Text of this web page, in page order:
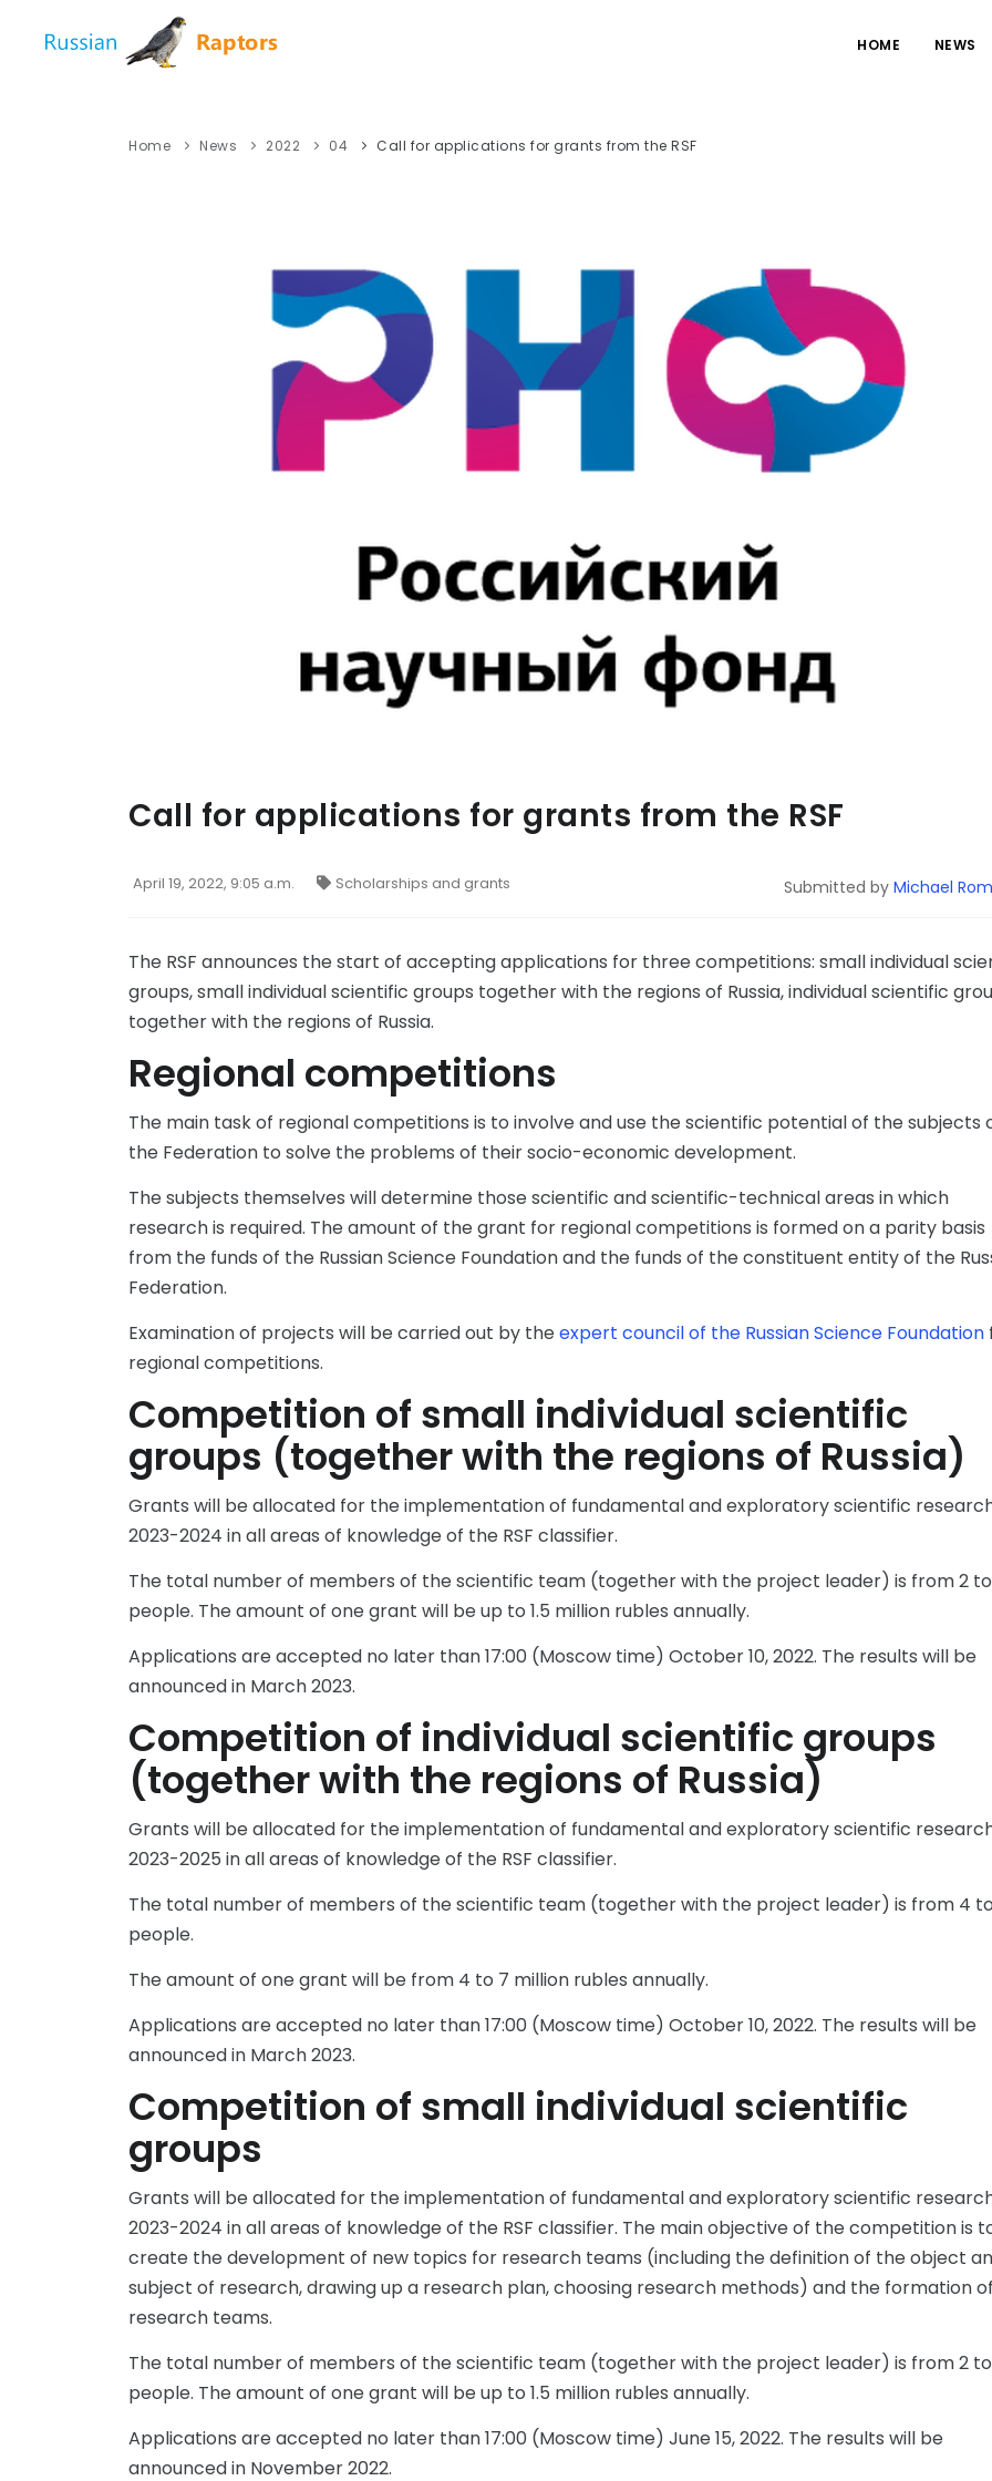
HOME NEWS
Home News 2022 04 Call for applications for grants from the RSF
Call for applications for grants from the RSF
April 19, 2022, 9:05 a.m. Scholarships and grants Submitted by Michael
The RSF announces the start of accepting applications for three competitions: small individual
groups, small individual scientific groups together with the regions of Russia, individual scientific
together with the regions of Russia.
Regional competitions
The main task of regional competitions is to involve and use the scientific potential of the subjects
the Federation to solve the problems of their socio-economic development.
The subjects themselves will determine those scientific and scientific-technical areas in which
research is required. The amount of the grant for regional competitions is formed on a parity basis
from the funds of the Russian Science Foundation and the funds of the constituent entity of the
Federation.
Examination of projects will be carried out by theexpert council of the Russian Science Foundation
regional competitions.
Competition of small individual scientific
groups (together with the regions of Russia)
Grants will be allocated for the implementation of fundamental and exploratory scientific
2023-2024 in all areas of knowledge of the RSF classifier.
The total number of members of the scientific team (together with the project leader) is from 2
people. The amount of one grant will be up to 1.5 million rubles annually.
Applications are accepted no later than 17:00 (Moscow time) October 10, 2022. The results will be
announced in March 2023.
Competition of individual scientific groups
(together with the regions of Russia)
Grants will be allocated for the implementation of fundamental and exploratory scientific
2023-2025 in all areas of knowledge of the RSF classifier.
The total number of members of the scientific team (together with the project leader) is from 4 to
people.
The amount of one grant will be from 4 to 7 million rubles annually.
Applications are accepted no later than 17:00 (Moscow time) October 10, 2022. The results will be
announced in March 2023.
Competition of small individual scientific
groups
Grants will be allocated for the implementation of fundamental and exploratory scientific
2023-2024 in all areas of knowledge of the RSF classifier. The main objective of the competition is
create the development of new topics for research teams (including the definition of the object
subject of research, drawing up a research plan, choosing research methods) and the formation of
research teams.
The total number of members of the scientific team (together with the project leader) is from 2
people. The amount of one grant will be up to 1.5 million rubles annually.
Applications are accepted no later than 17:00 (Moscow time) June 15, 2022. The results will be
announced in November 2022.